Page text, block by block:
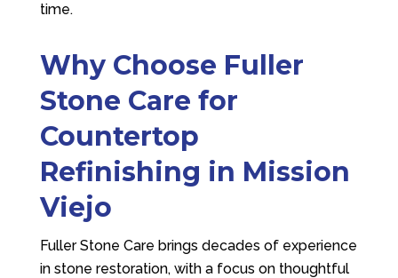
time.
Why Choose Fuller
Stone Care for
Countertop
Refinishing in Mission
Viejo
Fuller Stone Care brings decades of experience
in stone restoration, with a focus on thoughtful